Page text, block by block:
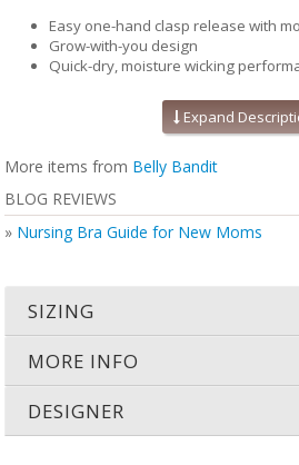
Easy one-hand clasp release with
Grow-with-you design
Quick-dry, moisture wicking
Details Matter:
No-dig, extra-wide padded straps for
Wire-free support
Under-bust elastic for secure fit
Expand
More items from Belly Bandit
BLOG REVIEWS
» Nursing Bra Guide for New Moms
SIZING
MORE INFO
DESIGNER